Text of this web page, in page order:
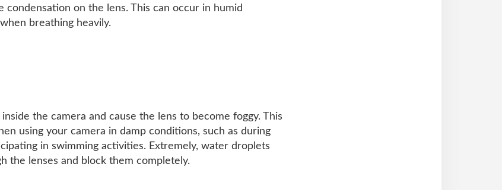
condensation on the lens. This can occur in humid
breathing heavily.
the camera and cause the lens to become foggy. This
using your camera in damp conditions, such as during
in swimming activities. Extremely, water droplets
the lenses and block them completely.